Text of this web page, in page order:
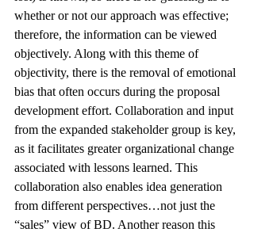
whether or not our approach was effective;
therefore, the information can be viewed
objectively. Along with this theme of
objectivity, there is the removal of emotional
bias that often occurs during the proposal
development effort. Collaboration and input
from the expanded stakeholder group is key,
as it facilitates greater organizational change
associated with lessons learned. This
collaboration also enables idea generation
from different perspectives…not just the
“sales” view of BD. Another reason this